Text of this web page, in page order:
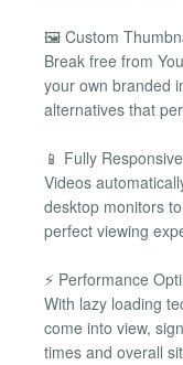
🖼️ Custom
Break free from
your own branded
alternatives that
📱 Fully
Videos
desktop monitors
perfect viewing
⚡ Performance
With lazy loading
come into view,
times and overall